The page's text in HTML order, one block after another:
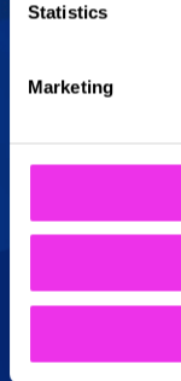
Statistics
Marketing